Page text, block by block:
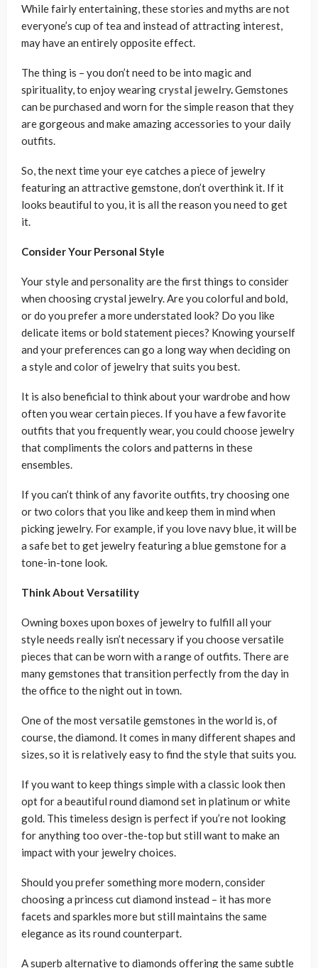
While fairly entertaining, these stories and myths are not
everyone’s cup of tea and instead of attracting interest,
may have an entirely opposite effect.
The thing is – you don’t need to be into magic and
spirituality, to enjoy wearing crystal jewelry.Gemstones
can be purchased and worn for the simple reason that they
are gorgeous and make amazing accessories to your daily
outfits.
So, the next time your eye catches a piece of jewelry
featuring an attractive gemstone, don’t overthink it. If it
looks beautiful to you, it is all the reason you need to get
it.
Consider Your Personal Style
Your style and personality are the first things to consider
when choosing crystal jewelry. Are you colorful and bold,
or do you prefer a more understated look? Do you like
delicate items or bold statement pieces? Knowing yourself
and your preferences can go a long way when deciding on
a style and color of jewelry that suits you best.
It is also beneficial to think about your wardrobe and how
often you wear certain pieces. If you have a few favorite
outfits that you frequently wear, you could choose jewelry
that compliments the colors and patterns in these
ensembles.
If you can’t think of any favorite outfits, try choosing one
or two colors that you like and keep them in mind when
picking jewelry. For example, if you love navy blue, it will be
a safe bet to get jewelry featuring a blue gemstone for a
tone-in-tone look.
Think About Versatility
Owning boxes upon boxes of jewelry to fulfill all your
style needs really isn’t necessary if you choose versatile
pieces that can be worn with a range of outfits. There are
many gemstones that transition perfectly from the day in
the office to the night out in town.
One of the most versatile gemstones in the world is, of
course, the diamond. It comes in many different shapes and
sizes, so it is relatively easy to find the style that suits you.
If you want to keep things simple with a classic look then
opt for a beautiful round diamond set in platinum or white
gold. This timeless design is perfect if you’re not looking
for anything too over-the-top but still want to make an
impact with your jewelry choices.
Should you prefer something more modern, consider
choosing a princess cut diamond instead – it has more
facets and sparkles more but still maintains the same
elegance as its round counterpart.
A superb alternative to diamonds offering the same subtle